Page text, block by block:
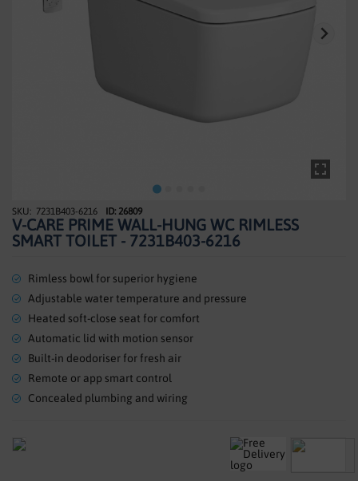
TAPS
ACCESSORIES
CLEARANCE
TRADE
Skip
to
the
of
the
images
gallery
7231B403-6216 ID: 26809
V-CARE PRIME WALL-HUNG WC RIMLESS
SMART TOILET - 7231B403-6216
Rimless bowl for superior hygiene
Adjustable water temperature and pressure
Heated soft-close seat for comfort
Automatic lid with motion sensor
Built-in deodoriser for fresh air
Remote or app smart control
Concealed plumbing and wiring